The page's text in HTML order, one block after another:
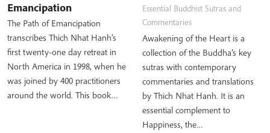
Emancipation
The Path of Emancipation
transcribes Thich Nhat Hanh’s
first twenty-one day retreat in
North America in 1998, when he
was joined by 400 practitioners
around the world. This book…
Essential Buddhist Sutras and
Commentaries
Awakening of the Heart is a
collection of the Buddha’s key
sutras with contemporary
commentaries and translations
by Thich Nhat Hanh. It is an
essential complement to
Happiness, the…